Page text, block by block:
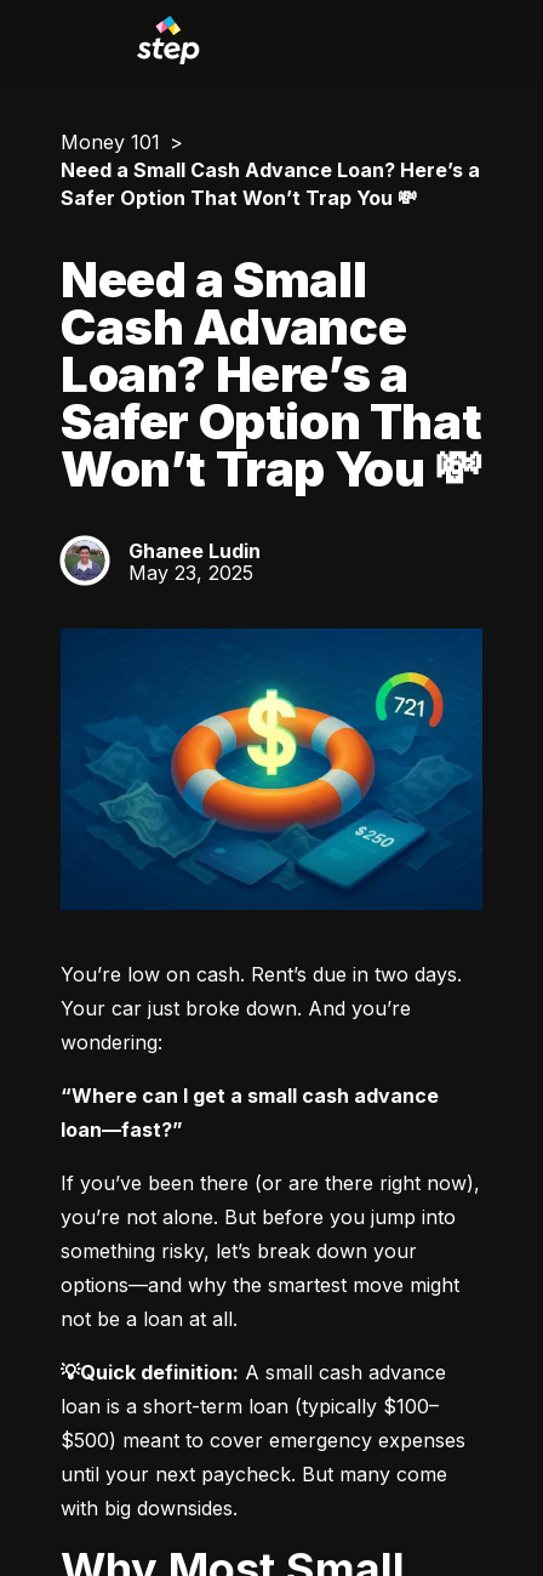
Money 101
Need a Small Cash Advance Loan? Here’s a
Safer Option That Won’t Trap You 💸
Need a Small
Cash Advance
Loan? Here’s a
Safer Option That
Won’t Trap You 💸
GL
Ghanee Ludin
May 23, 2025
You’re low on cash. Rent’s due in two days.
Your car just broke down. And you’re
wondering:
“Where can I get a small cash advance
loan—fast?”
If you’ve been there (or are there right now),
you’re not alone. But before you jump into
something risky, let’s break down your
options—and why the smartest move might
not be a loan at all.
💡Quick definition: A small cash advance
loan is a short-term loan (typically $100–
$500) meant to cover emergency expenses
until your next paycheck. But many come
with big downsides.